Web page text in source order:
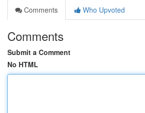
Comments
Who Upvoted
Comments
Submit a Comment
No HTML